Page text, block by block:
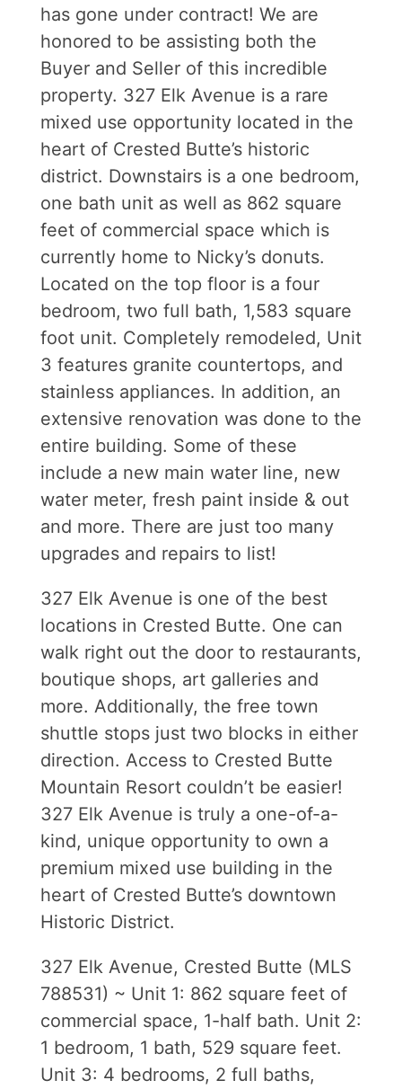
has gone under contract! We are
honored to be assisting both the
Buyer and Seller of this incredible
property. 327 Elk Avenue is a rare
mixed use opportunity located in the
heart of Crested Butte’s historic
district. Downstairs is a one bedroom,
one bath unit as well as 862 square
feet of commercial space which is
currently home to Nicky’s donuts.
Located on the top floor is a four
bedroom, two full bath, 1,583 square
foot unit. Completely remodeled, Unit
3 features granite countertops, and
stainless appliances. In addition, an
extensive renovation was done to the
entire building. Some of these
include a new main water line, new
water meter, fresh paint inside & out
and more. There are just too many
upgrades and repairs to list!
327 Elk Avenue is one of the best
locations in Crested Butte. One can
walk right out the door to restaurants,
boutique shops, art galleries and
more. Additionally, the free town
shuttle stops just two blocks in either
direction. Access to Crested Butte
Mountain Resort couldn’t be easier!
327 Elk Avenue is truly a one-of-a-
kind, unique opportunity to own a
premium mixed use building in the
heart of Crested Butte’s downtown
Historic District.
327 Elk Avenue, Crested Butte (MLS
788531) ~ Unit 1: 862 square feet of
commercial space, 1-half bath. Unit 2:
1 bedroom, 1 bath, 529 square feet.
Unit 3: 4 bedrooms, 2 full baths,